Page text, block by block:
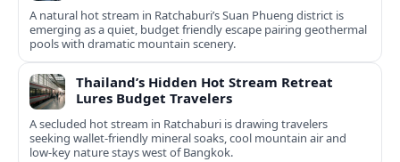
A natural hot stream in Ratchaburi’s Suan Phueng district is
emerging as a quiet, budget friendly escape pairing geothermal
pools with dramatic mountain scenery.
Thailand’s Hidden Hot Stream Retreat
Lures Budget Travelers
A secluded hot stream in Ratchaburi is drawing travelers
seeking wallet-friendly mineral soaks, cool mountain air and
low-key nature stays west of Bangkok.